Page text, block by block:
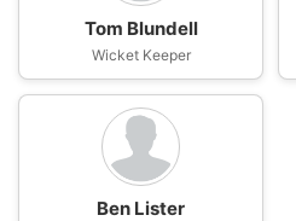
Tom Blundell
Wicket Keeper
Ben Lister